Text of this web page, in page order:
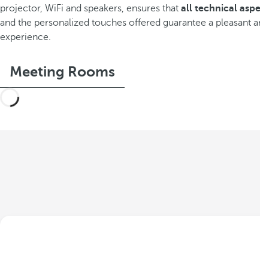
projector, WiFi and speakers, ensures that all technical
and the personalized touches offered guarantee a pleasant
experience.
Meeting Rooms